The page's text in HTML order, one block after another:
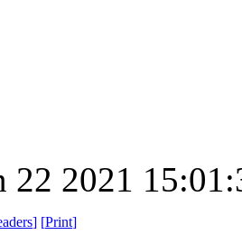
22 2021
] [Print]